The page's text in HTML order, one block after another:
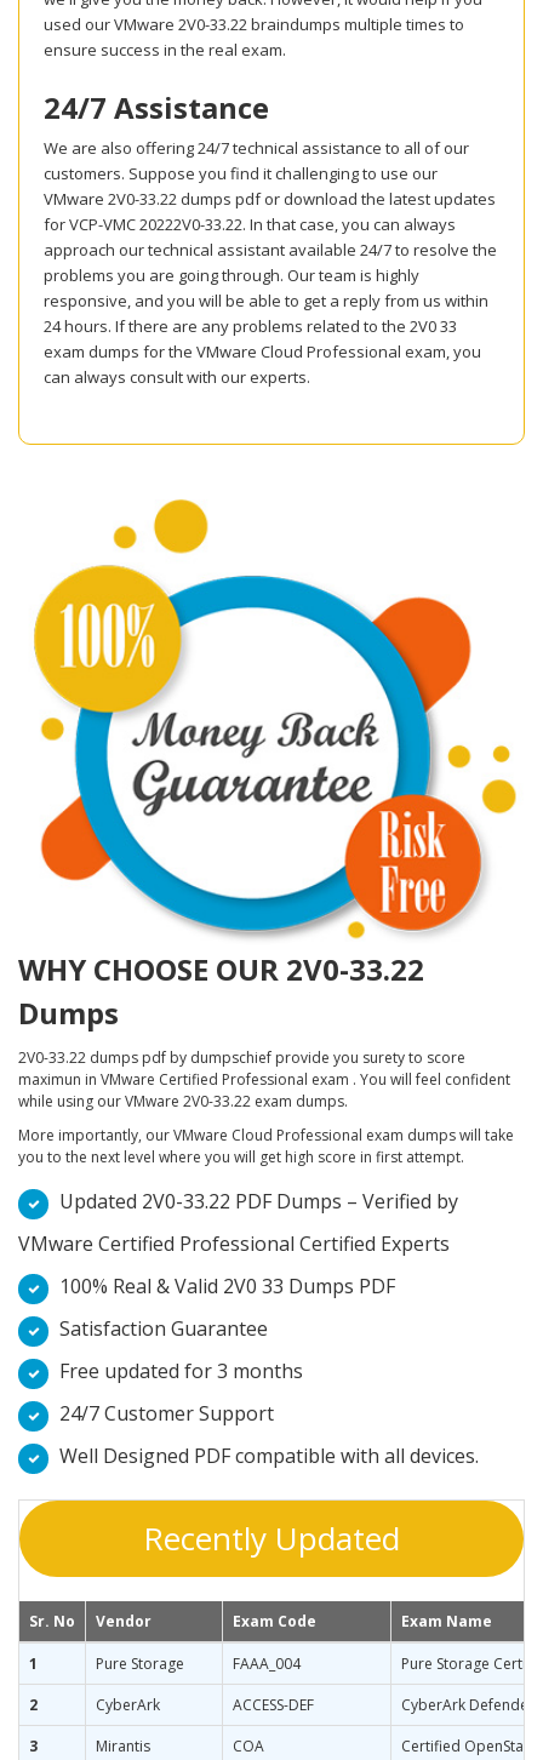
used our VMware 2V0-33.22 braindumps multiple times to
ensure success in the real exam.
24/7 Assistance
We are also offering 24/7 technical assistance to all of our
customers. Suppose you find it challenging to use our
VMware 2V0-33.22 dumps pdf or download the latest updates
for VCP-VMC 20222V0-33.22. In that case, you can always
approach our technical assistant available 24/7 to resolve the
problems you are going through. Our team is highly
responsive, and you will be able to get a reply from us within
24 hours. If there are any problems related to the 2V0 33
exam dumps for the VMware Cloud Professional exam, you
can always consult with our experts.
WHY CHOOSE OUR 2V0-33.22
Dumps
2V0-33.22 dumps pdf by dumpschief provide you surety to score
maximun in VMware Certified Professional exam . You will feel confident
while using our VMware 2V0-33.22 exam dumps.
More importantly, our VMware Cloud Professional exam dumps will take
you to the next level where you will get high score in first attempt.
Updated 2V0-33.22 PDF Dumps – Verified by
VMware Certified Professional Certified Experts
100% Real & Valid 2V0 33 Dumps PDF
Satisfaction Guarantee
Free updated for 3 months
24/7 Customer Support
Well Designed PDF compatible with all devices.
Recently Updated
Sr. No Vendor Exam Code Exam Name
1 Pure Storage FAAA_004
Pure Storage
2
CyberArk ACCESS-DEF
CyberArk Defender
3
Mirantis COA
Certified